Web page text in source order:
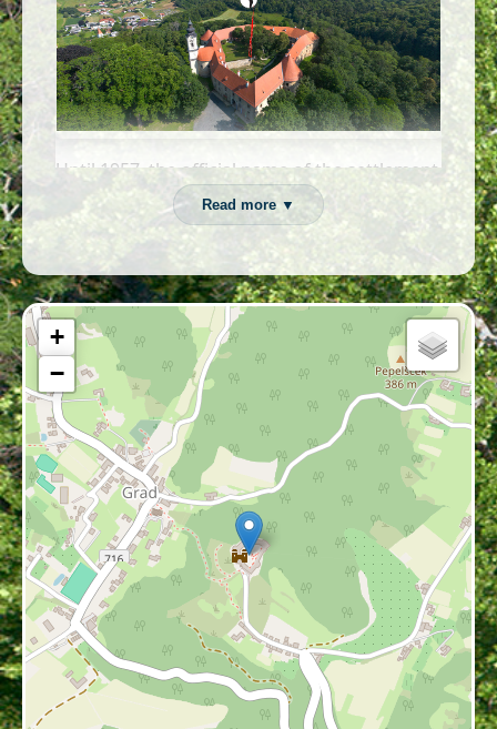
Until 1957, the official name of the settlement
was Gornja Lendava, and earlier the
Hungarian name Lyndwa, reflecting the
area’s long historical connection with the
Hungarian cultural and political sphere.
Written sources mention Grad as a market
town as early as 1478, demonstrating its early
economic importance; it is one of the few
settlements in Prekmurje—alongside
Lendava and Murska Sobota—that retained
this status continuously. The village’s
distinctive appearance is further shaped by
the parish church of the Assumption of Mary,
whose prominent position complements the
silhouette of the castle.
Geographical Setting and
Strategic Importance
Grad Castle stands on a prominent hilltop at
331 meters above sea level, about 300 meters
Read more ▼
+
−